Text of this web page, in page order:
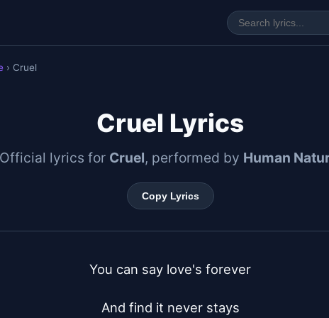
› Cruel
Cruel Lyrics
Official lyrics for Cruel, performed by Human
Copy Lyrics
You can say love's forever
And find it never stays